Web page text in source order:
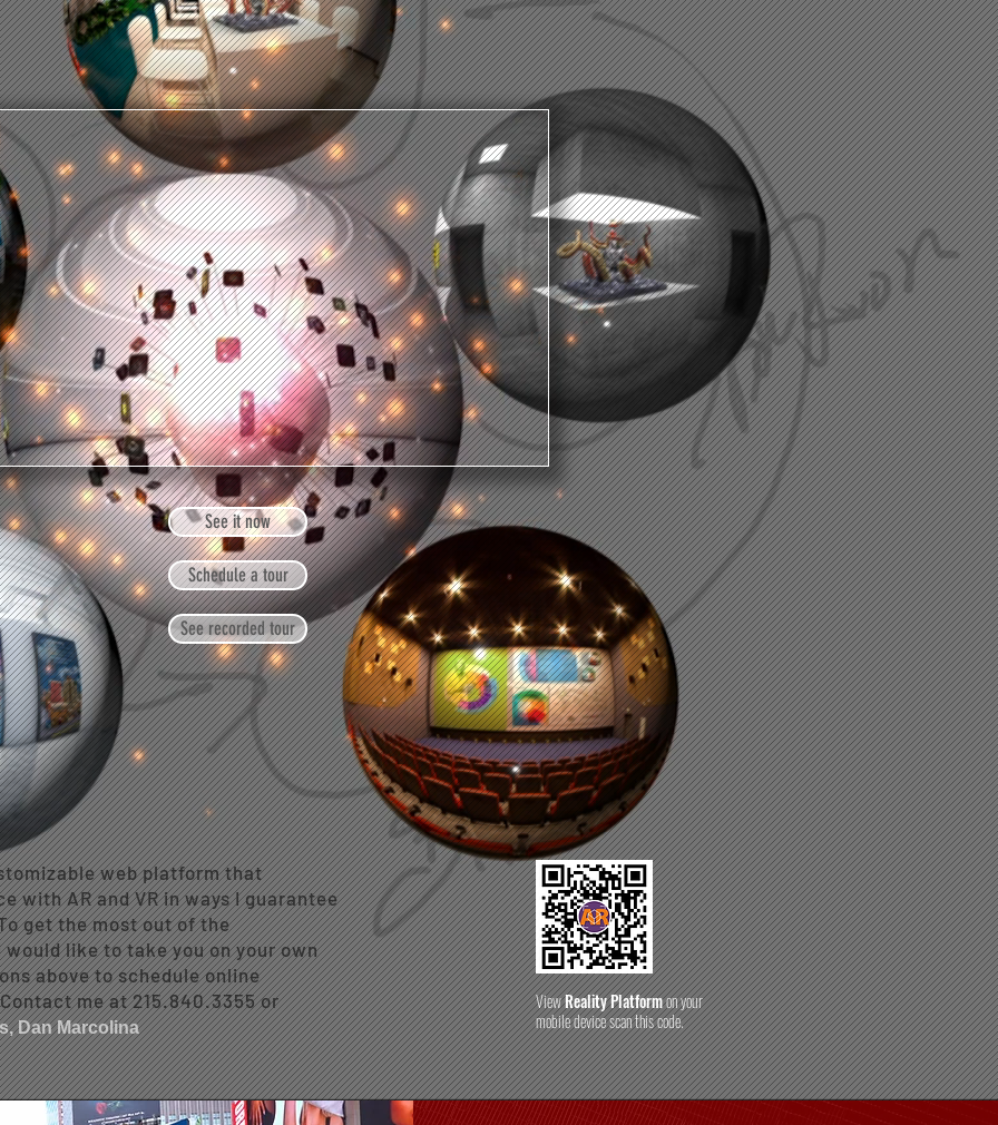
See it now
Schedule a tour
See recorded tour
web platform that
with AR and VR in ways I guarantee
get the most out of the
like to take you on your own
above to schedule online
me at 215.840.3355 or
Dan Marcolina
ViewReality Platformon your
mobile device scan this code.